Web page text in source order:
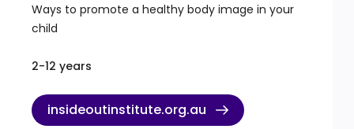
Ways to promote a healthy body image in your
child
2-12 years
insideoutinstitute.org.au